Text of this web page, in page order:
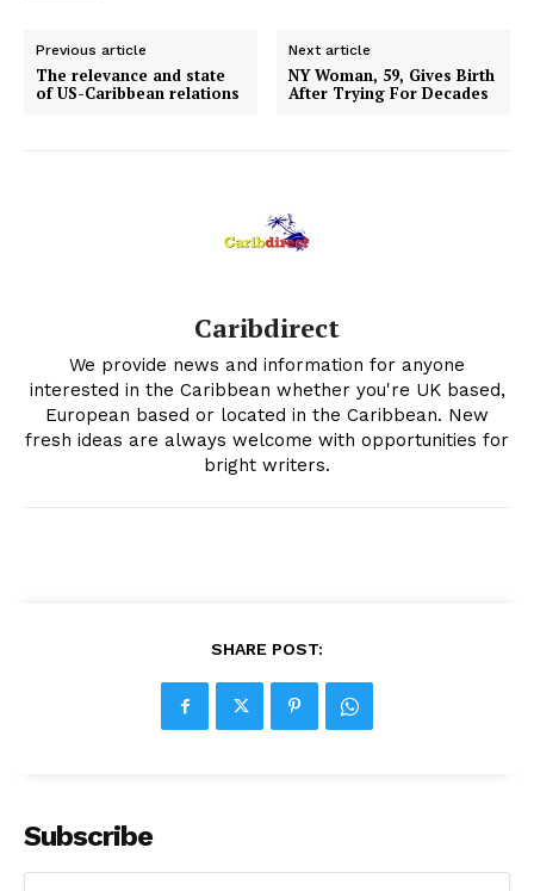
Previous article
The relevance and state
of US-Caribbean relations
Next article
NY Woman, 59, Gives Birth
After Trying For Decades
Caribdirect
We provide news and information for anyone
interested in the Caribbean whether you're UK based,
European based or located in the Caribbean. New
fresh ideas are always welcome with opportunities for
bright writers.
SHARE POST:
Subscribe